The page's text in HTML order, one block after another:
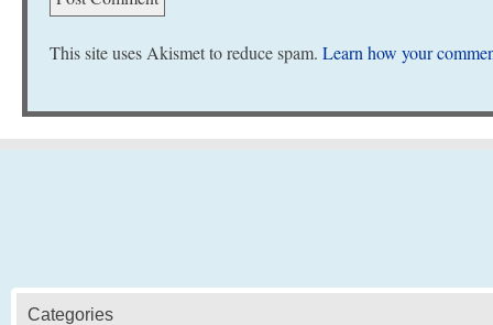
This site uses Akismet to reduce spam. Learn how your
Categories